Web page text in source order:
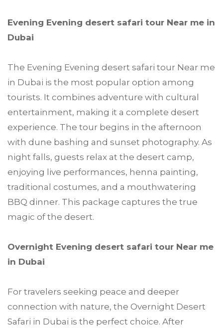
Evening Evening desert safari tour Near me in
Dubai
The Evening Evening desert safari tour Near me
in Dubai is the most popular option among
tourists. It combines adventure with cultural
entertainment, making it a complete desert
experience. The tour begins in the afternoon
with dune bashing and sunset photography. As
night falls, guests relax at the desert camp,
enjoying live performances, henna painting,
traditional costumes, and a mouthwatering
BBQ dinner. This package captures the true
magic of the desert.
Overnight Evening desert safari tour Near me
in Dubai
For travelers seeking peace and deeper
connection with nature, the Overnight Desert
Safari in Dubai is the perfect choice. After